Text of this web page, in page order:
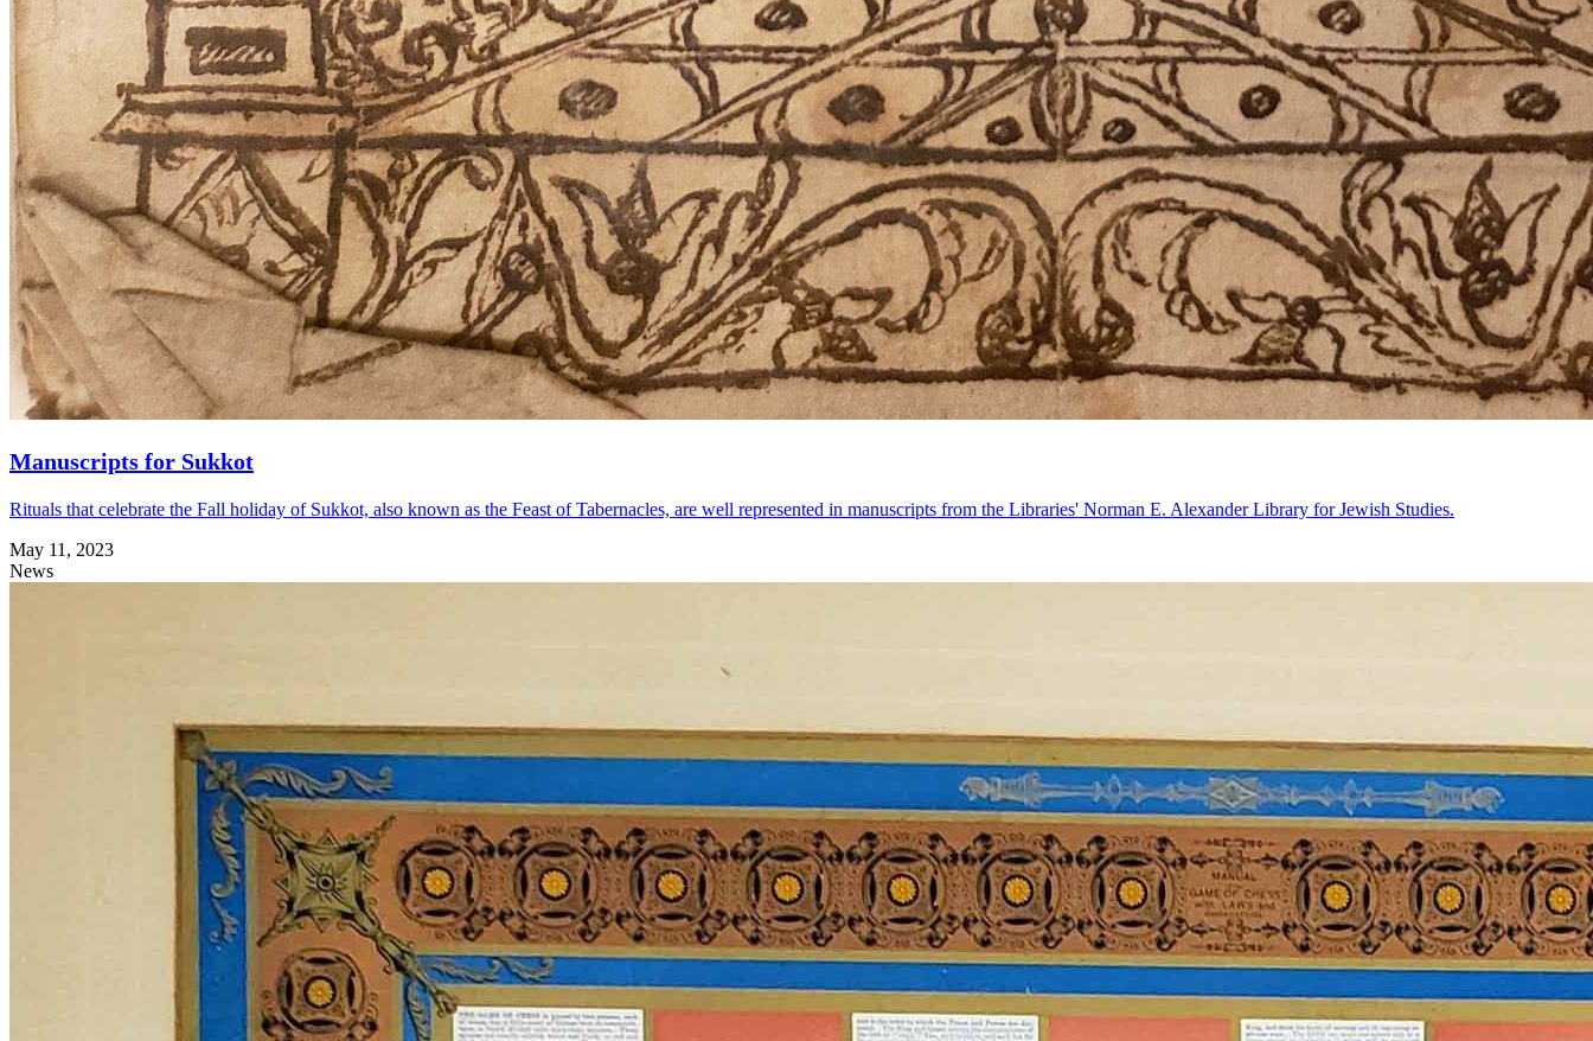
Manuscripts for Sukkot
Rituals that celebrate the Fall holiday of Sukkot, also known as the Feast of Tabernacles, are well represented in manuscripts from the Libraries' Norman E. Alexander Library for Jewish Studies.
May 11, 2023
News